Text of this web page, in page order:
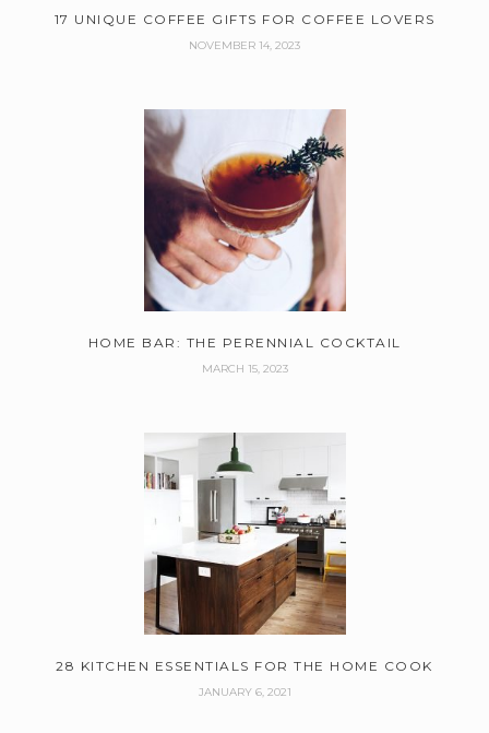
17 UNIQUE COFFEE GIFTS FOR COFFEE LOVERS
NOVEMBER 14, 2023
HOME BAR: THE PERENNIAL COCKTAIL
MARCH 15, 2023
28 KITCHEN ESSENTIALS FOR THE HOME COOK
JANUARY 6, 2021